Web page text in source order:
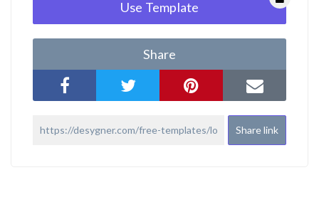
Use Template
Share
Share link